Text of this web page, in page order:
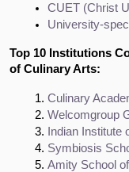
CUET (Christ
University-
Top 10 Institutions
of Culinary Arts:
Culinary
Welcomgroup
Indian
Symbiosis
Amity School